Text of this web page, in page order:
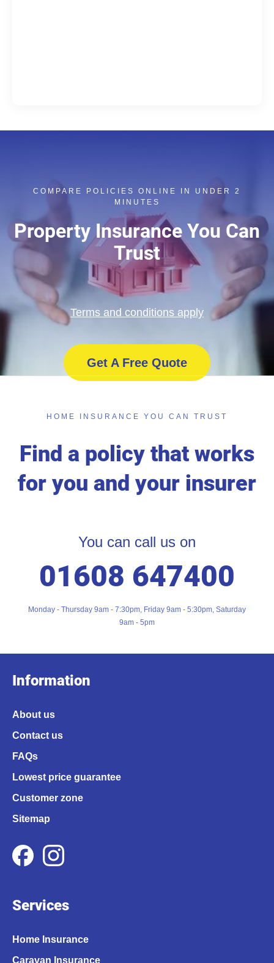
COMPARE POLICIES ONLINE IN UNDER 2
MINUTES
Property Insurance You Can
Trust
Terms and conditions apply
Get A Free Quote
HOME INSURANCE YOU CAN TRUST
Find a policy that works
for you and your insurer
You can call us on
01608 647400
Monday - Thursday 9am - 7:30pm, Friday 9am - 5:30pm, Saturday
9am - 5pm
Information
About us
Contact us
FAQs
Lowest price guarantee
Customer zone
Sitemap
Services
Home Insurance
Caravan Insurance